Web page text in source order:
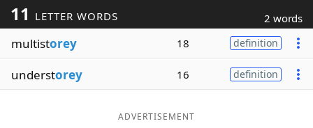
Word ListMaker
Blog
11 LETTER WORDS 2 words
multistorey 18 definition
understorey 16 definition
ADVERTISEMENT